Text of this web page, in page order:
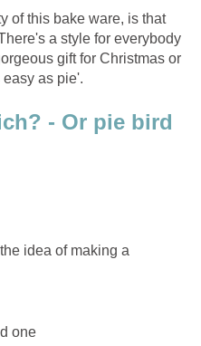
of this bake ware, is that
a style for everybody
gift for Christmas or
as pie'.
- Or pie bird
idea of making a
one